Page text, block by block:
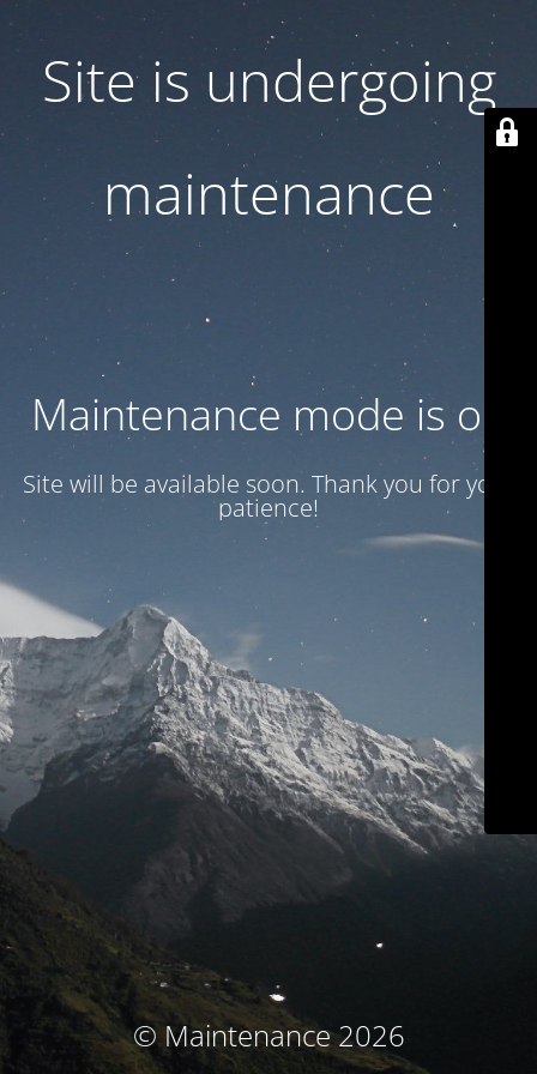
Site is undergoing
maintenance
Maintenance mode is on
Site will be available soon. Thank you for your
patience!
© Maintenance 2026